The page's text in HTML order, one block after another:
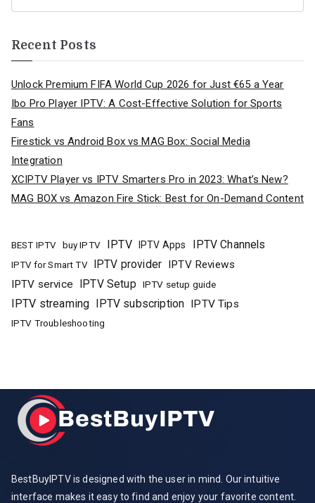
Recent Posts
Unlock Premium FIFA World Cup 2026 for Just €65 a Year
Ibo Pro Player IPTV: A Cost-Effective Solution for Sports
Fans
Firestick vs Android Box vs MAG Box: Social Media
Integration
XCIPTV Player vs IPTV Smarters Pro in 2023: What’s New?
MAG BOX vs Amazon Fire Stick: Best for On-Demand Content
BEST IPTV buy IPTV IPTV IPTV Apps IPTV Channels
IPTV for Smart TV IPTV provider IPTV Reviews
IPTV service
IPTV Setup IPTV setup guide
IPTV streaming IPTV subscription IPTV Tips
IPTV Troubleshooting
BestBuyIPTV is designed with the user in mind. Our intuitive
interface makes it easy to find and enjoy your favorite content.